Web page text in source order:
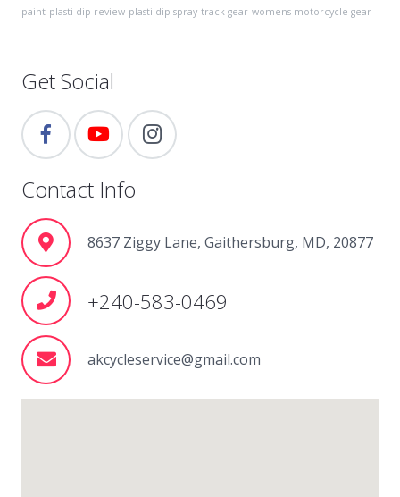
paint plasti dip review plasti dip spray track gear womens motorcycle gear
Get Social
Contact Info
8637 Ziggy Lane, Gaithersburg, MD, 20877
+240-583-0469
akcycleservice@gmail.com